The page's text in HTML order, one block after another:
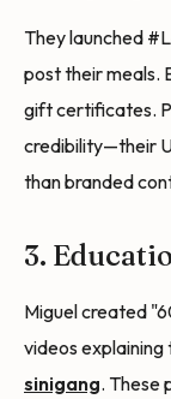
They launched
post their meals.
gift certificates.
credibility—their
than branded
3.
Miguel created
videos explaining
sinigang. These